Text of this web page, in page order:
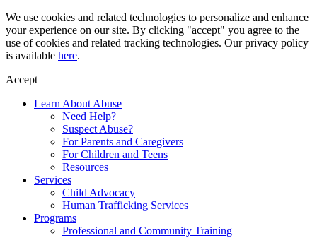
Skip
to
content
We use cookies and related technologies to personalize and enhance
your experience on our site. By clicking "accept" you agree to the
use of cookies and related tracking technologies. Our privacy policy
is available here.
Accept
Learn About Abuse
Need Help?
Suspect Abuse?
For Parents and Caregivers
For Children and Teens
Resources
Services
Child Advocacy
Human Trafficking Services
Programs
Professional and Community Training